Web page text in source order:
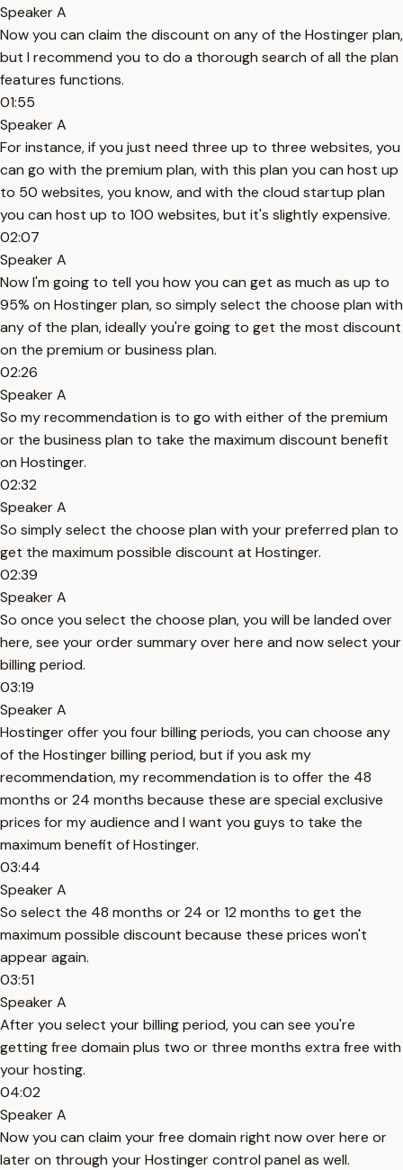
Speaker A
Now you can claim the discount on any of the Hostinger plan,
but I recommend you to do a thorough search of all the plan
features functions.
01:55
Speaker A
For instance, if you just need three up to three websites, you
can go with the premium plan, with this plan you can host up
to 50 websites, you know, and with the cloud startup plan
you can host up to 100 websites, but it's slightly expensive.
02:07
Speaker A
Now I'm going to tell you how you can get as much as up to
95% on Hostinger plan, so simply select the choose plan with
any of the plan, ideally you're going to get the most discount
on the premium or business plan.
02:26
Speaker A
So my recommendation is to go with either of the premium
or the business plan to take the maximum discount benefit
on Hostinger.
02:32
Speaker A
So simply select the choose plan with your preferred plan to
get the maximum possible discount at Hostinger.
02:39
Speaker A
So once you select the choose plan, you will be landed over
here, see your order summary over here and now select your
billing period.
03:19
Speaker A
Hostinger offer you four billing periods, you can choose any
of the Hostinger billing period, but if you ask my
recommendation, my recommendation is to offer the 48
months or 24 months because these are special exclusive
prices for my audience and I want you guys to take the
maximum benefit of Hostinger.
03:44
Speaker A
So select the 48 months or 24 or 12 months to get the
maximum possible discount because these prices won't
appear again.
03:51
Speaker A
After you select your billing period, you can see you're
getting free domain plus two or three months extra free with
your hosting.
04:02
Speaker A
Now you can claim your free domain right now over here or
later on through your Hostinger control panel as well.